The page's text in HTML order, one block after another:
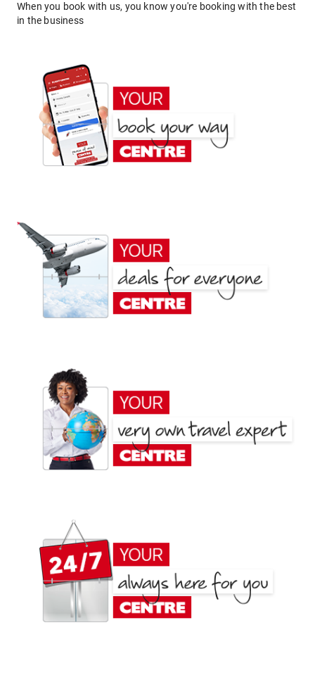
When you book with us, you know you're booking with the best
in the business